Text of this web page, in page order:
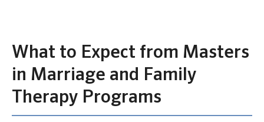
What to Expect from Masters
in Marriage and Family
Therapy Programs